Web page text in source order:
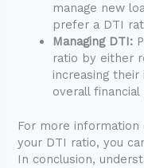
manage new
prefer a DTI
Managing DTI:
ratio by either
increasing
overall
For more
your DTI ratio, you
In conclusion,